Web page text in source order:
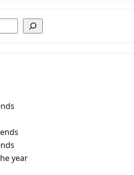
year